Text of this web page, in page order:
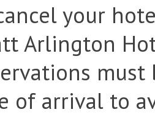
your
Arlington
of arrival to